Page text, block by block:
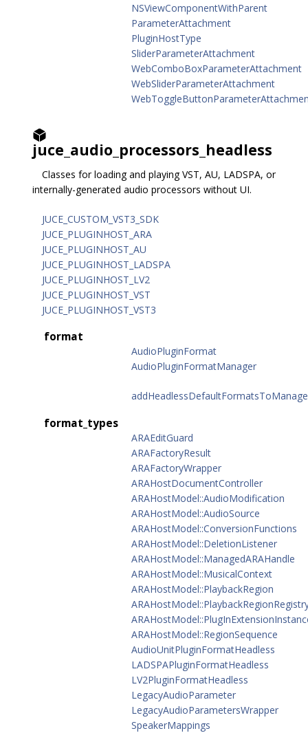
NSViewComponentWithParent
ParameterAttachment
PluginHostType
SliderParameterAttachment
WebComboBoxParameterAttachment
WebSliderParameterAttachment
juce_audio_processors_headless
Classes for loading and playing VST, AU, LADSPA, or
internally-generated audio processors without UI.
JUCE_CUSTOM_VST3_SDK
JUCE_PLUGINHOST_ARA
JUCE_PLUGINHOST_AU
JUCE_PLUGINHOST_LADSPA
JUCE_PLUGINHOST_LV2
JUCE_PLUGINHOST_VST
JUCE_PLUGINHOST_VST3
format
AudioPluginFormat
AudioPluginFormatManager
format_types
ARAEditGuard
ARAFactoryResult
ARAFactoryWrapper
ARAHostDocumentController
ARAHostModel::AudioModification
ARAHostModel::AudioSource
ARAHostModel::ConversionFunctions
ARAHostModel::DeletionListener
ARAHostModel::ManagedARAHandle
ARAHostModel::MusicalContext
ARAHostModel::PlaybackRegion
ARAHostModel::RegionSequence
AudioUnitPluginFormatHeadless
LADSPAPluginFormatHeadless
LV2PluginFormatHeadless
LegacyAudioParameter
LegacyAudioParametersWrapper
SpeakerMappings